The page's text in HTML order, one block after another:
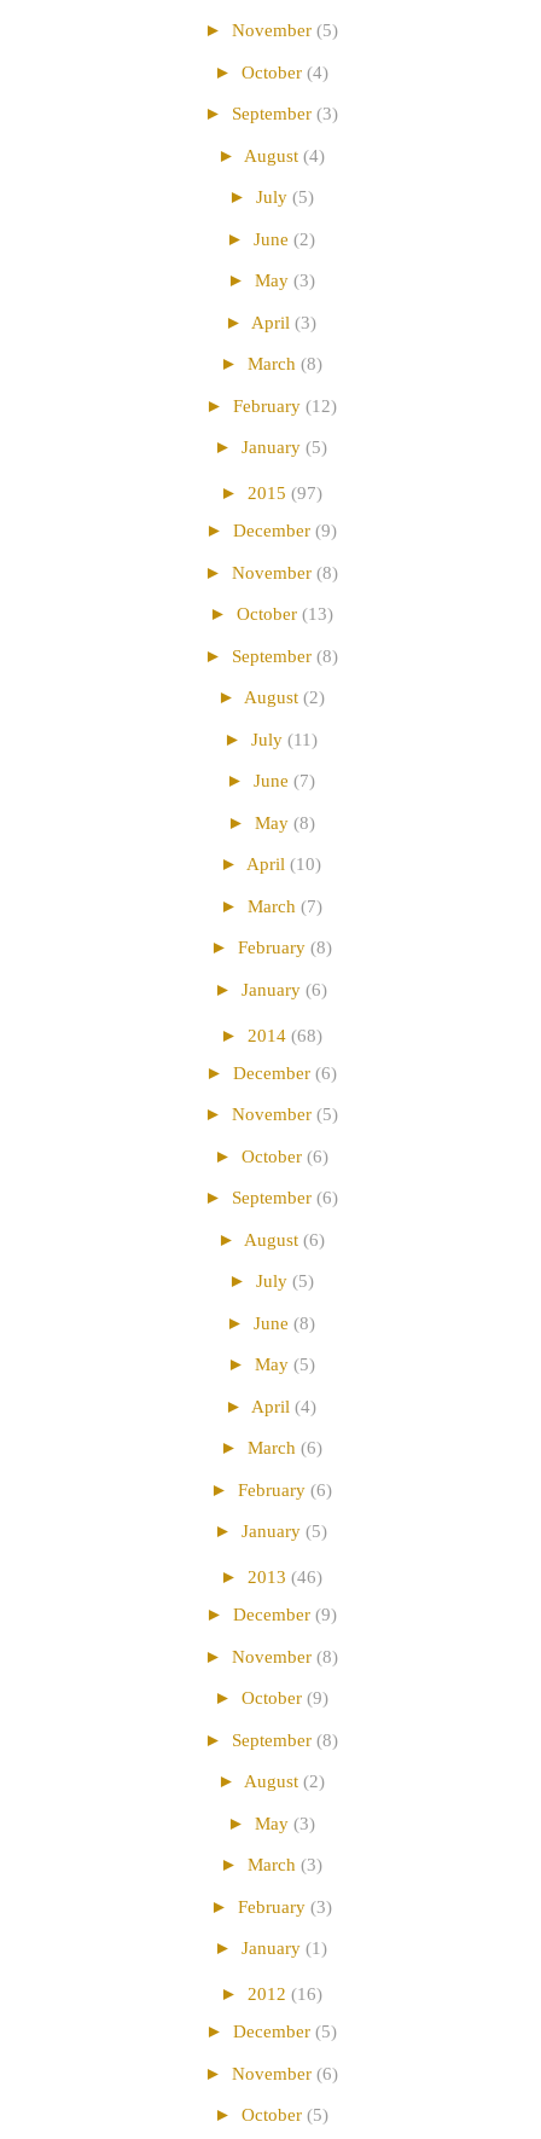
► November (5)
► October (4)
► September (3)
► August (4)
► July (5)
► June (2)
► May (3)
► April (3)
► March (8)
► February (12)
► January (5)
► 2015 (97)
► December (9)
► November (8)
► October (13)
► September (8)
► August (2)
► July (11)
► June (7)
► May (8)
► April (10)
► March (7)
► February (8)
► January (6)
► 2014 (68)
► December (6)
► November (5)
► October (6)
► September (6)
► August (6)
► July (5)
► June (8)
► May (5)
► April (4)
► March (6)
► February (6)
► January (5)
► 2013 (46)
► December (9)
► November (8)
► October (9)
► September (8)
► August (2)
► May (3)
► March (3)
► February (3)
► January (1)
► 2012 (16)
► December (5)
► November (6)
► October (5)